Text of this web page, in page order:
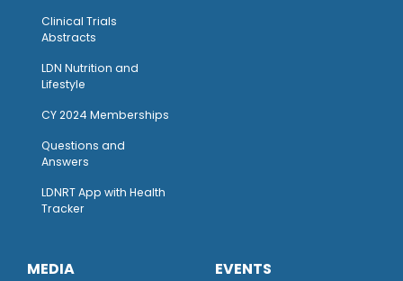
Clinical Trials
Abstracts
LDN Nutrition and
Lifestyle
CY 2024 Memberships
Questions and
Answers
LDNRT App with Health
Tracker
MEDIA EVENTS